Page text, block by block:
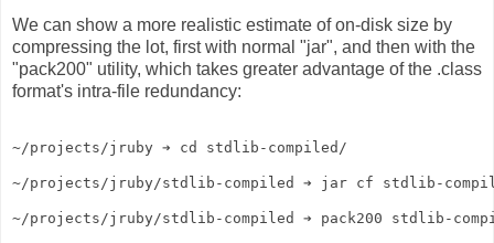
We can show a more realistic estimate of on-disk size by
compressing the lot, first with normal "jar", and then with the
"pack200" utility, which takes greater advantage of the .class
format's intra-file redundancy:
~/projects/jruby ➔ cd stdlib-compiled/
~/projects/jruby/stdlib-compiled ➔ jar cf stdlib-
~/projects/jruby/stdlib-compiled ➔ pack200 stdlib-